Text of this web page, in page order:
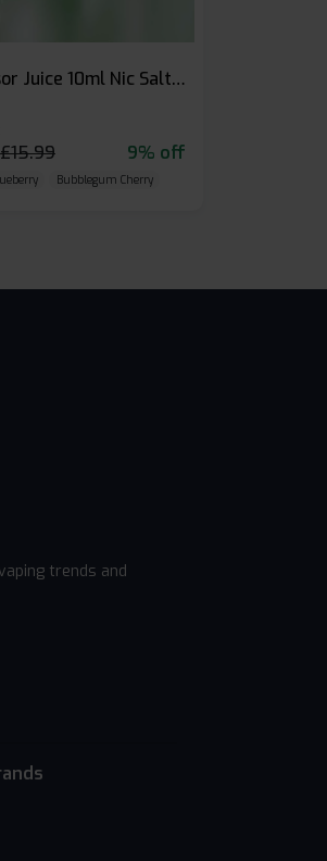
Professor Juice 10ml Nic Salt E-liquid (Box of 10)
£15.99 9% off
Bubblegum Cherry
trends and